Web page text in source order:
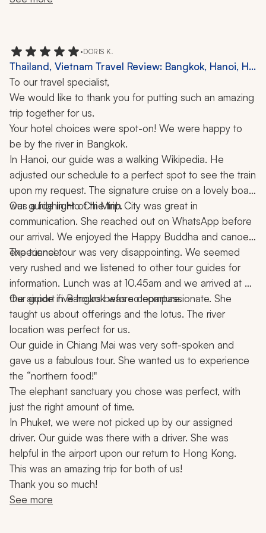
Vietnamese cooking class, an evening lantern boat ride
in Hoi An, and dinner in one of the top 50 restaurants
in Asia. The water puppets are an ancient Vietnamese
art (11th century) and the show was extraordinary.
•DORIS K.
Thailand, Vietnam Travel Review: Bangkok, Hanoi, Ha
Long Bay, Ho Chi Minh City, Chiang Mai, Phuket,
Cruise, Elephant Sanctuary, Canoe Ride, 10 Nights
To our travel specialist,
We would like to thank you for putting such an amazing
trip together for us.
Your hotel choices were spot-on! We were happy to
be by the river in Bangkok.
In Hanoi, our guide was a walking Wikipedia. He
adjusted our schedule to a perfect spot to see the train
upon my request. The signature cruise on a lovely boat
was a highlight of the trip.
Our guide in Ho Chi Minh City was great in
communication. She reached out on WhatsApp before
our arrival. We enjoyed the Happy Buddha and canoe
experience.
The tunnel tour was very disappointing. We seemed
very rushed and we listened to other tour guides for
information. Lunch was at 10.45am and we arrived at
the airport five hours before departure.
Our guide in Bangkok was so compassionate. She
taught us about offerings and the lotus. The river
location was perfect for us.
Our guide in Chiang Mai was very soft-spoken and
gave us a fabulous tour. She wanted us to experience
the “northern food!"
The elephant sanctuary you chose was perfect, with
just the right amount of time.
In Phuket, we were not picked up by our assigned
driver. Our guide was there with a driver. She was
helpful in the airport upon our return to Hong Kong.
This was an amazing trip for both of us!
Thank you so much!
See more